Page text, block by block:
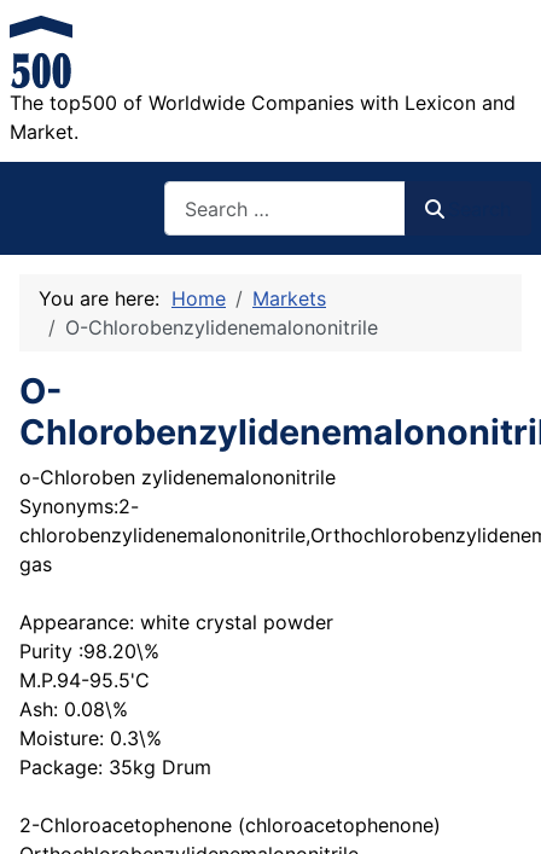
The top500 of Worldwide Companies with Lexicon and
Market.
You are here: Home
Markets
O-Chlorobenzylidenemalononitrile
O-
o-Chloroben zylidenemalononitrile
Synonyms:2-
gas
Appearance: white crystal powder
Purity :98.20\%
M.P.94-95.5'C
Ash: 0.08\%
Moisture: 0.3\%
Package: 35kg Drum
2-Chloroacetophenone (chloroacetophenone)